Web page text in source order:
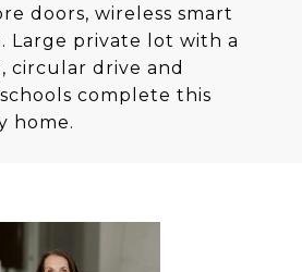
doors, wireless smart
Large private lot with a
circular drive and
complete this
home.